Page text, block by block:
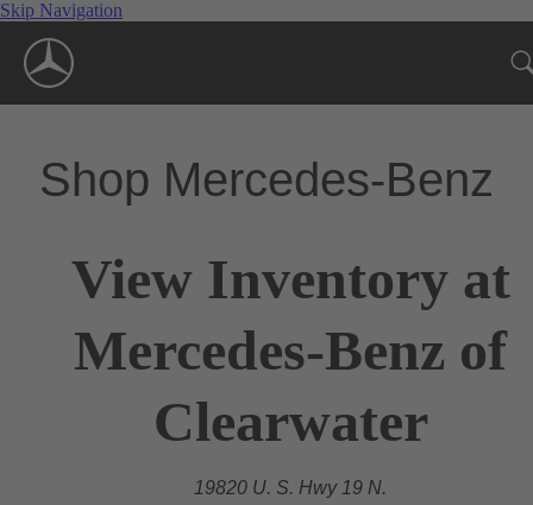
Skip Navigation
Shop Mercedes-Benz
View Inventory at
Mercedes-Benz of
Clearwater
19820 U. S. Hwy 19 N.